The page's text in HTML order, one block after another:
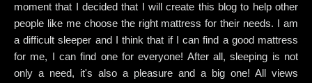
moment that I decided that I will create this blog to help other
people like me choose the right mattress for their needs. I am
a difficult sleeper and I think that if I can find a good mattress
for me, I can find one for everyone! After all, sleeping is not
only a need, it's also a pleasure and a big one! All views